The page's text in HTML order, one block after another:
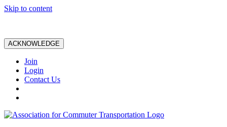
Skip to content
ACKNOWLEDGE
Join
Login
Contact Us